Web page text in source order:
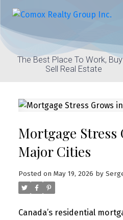
The Best Place To Work,
Sell Real Estate
Mortgage Stress
Major Cities
Posted on May 19, 2026 by
Canada’s residential